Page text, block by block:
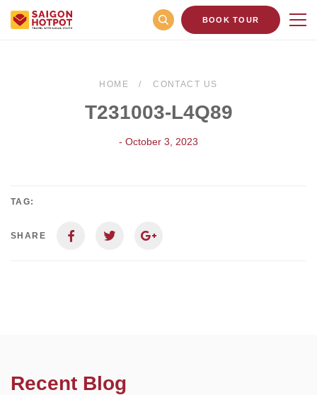
BOOK TOUR
HOME CONTACT US
T231003-L4Q89
- October 3, 2023
TAG:
SHARE
Recent Blog